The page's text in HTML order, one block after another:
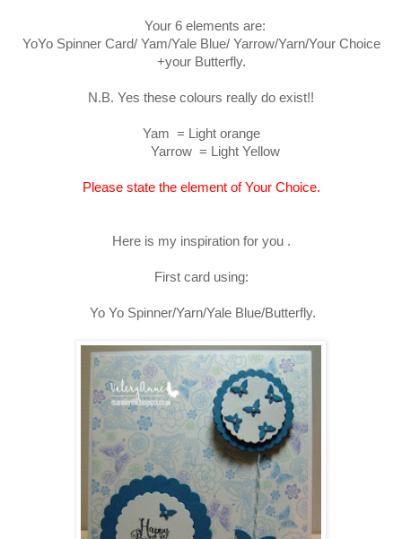
Your 6 elements are:
YoYo Spinner Card/ Yam/Yale Blue/ Yarrow/Yarn/Your Choice
+your Butterfly.
N.B. Yes these colours really do exist!!
Yam = Light orange
Yarrow = Light Yellow
Please state the element of Your Choice.
Here is my inspiration for you .
First card using:
Yo Yo Spinner/Yarn/Yale Blue/Butterfly.